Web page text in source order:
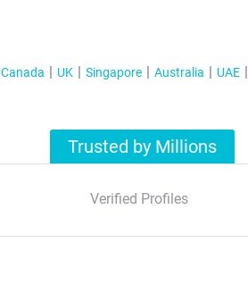
Canada UK Singapore Australia UAE
Trusted by Millions
Verified Profiles